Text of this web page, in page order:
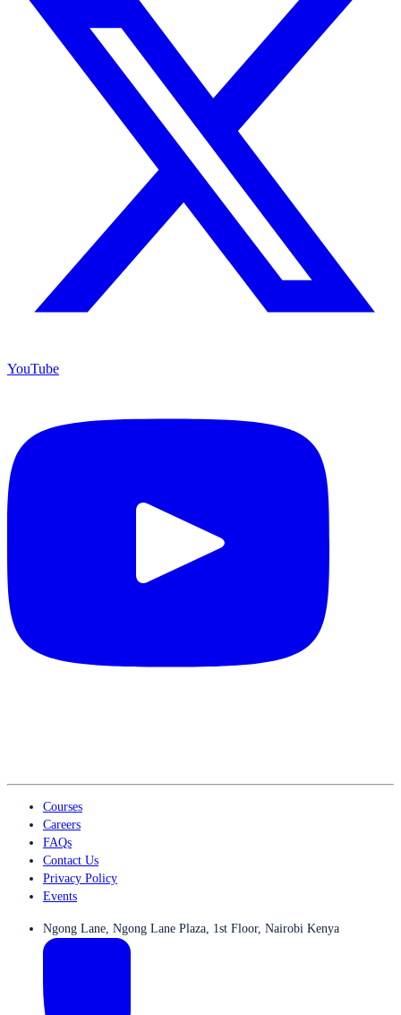
YouTube
Courses
Careers
FAQs
Contact Us
Privacy Policy
Events
Ngong Lane, Ngong Lane Plaza, 1st Floor, Nairobi Kenya